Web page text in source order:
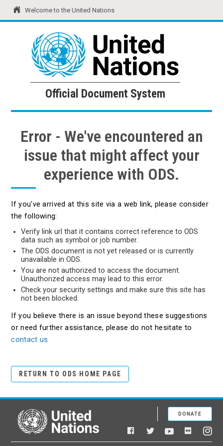
Welcome to the United Nations
United Nations Official Document System
Official Document System
Error - We've encountered an
issue that might affect your
experience with ODS.
If you've arrived at this site via a web link, please consider
the following:
Verify link url that it contains correct reference to ODS
data such as symbol or job number.
The ODS document is not yet released or is currently
unavailable in ODS.
You are not authorized to access the document.
Unauthorized access may lead to this error.
Check your security settings and make sure this site has
not been blocked.
If you believe there is an issue beyond these suggestions
or need further assistance, please do not hesitate to
contact us
RETURN TO ODS HOME PAGE
United Nations
Facebook
TwitterYouTubeFlickr
DONATE